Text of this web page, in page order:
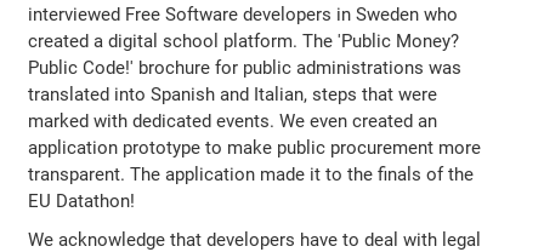
interviewed Free Software developers in Sweden who
created a digital school platform. The 'Public Money?
Public Code!' brochure for public administrations was
translated into Spanish and Italian, steps that were
marked with dedicated events. We even created an
application prototype to make public procurement more
transparent. The application made it to the finals of the
EU Datathon!
We acknowledge that developers have to deal with legal